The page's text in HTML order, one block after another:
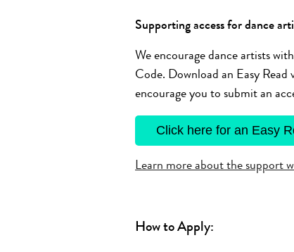
Supporting access for dance
We encourage dance artists
Code. Download an Easy
encourage you to submit an
Click here for an Easy
Learn more about the support
How to Apply: